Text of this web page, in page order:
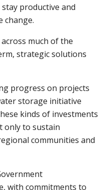
productive and
change.
much of the
strategic solutions
progress on projects
storage initiative
kinds of investments
only to sustain
communities and
with commitments to